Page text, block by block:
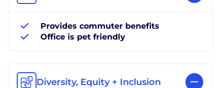
Provides commuter benefits
Office is pet friendly
Diversity, Equity + Inclusion